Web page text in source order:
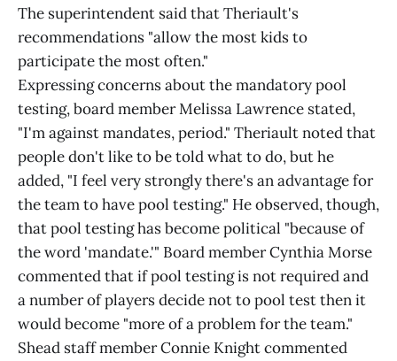
The superintendent said that Theriault's
recommendations "allow the most kids to
participate the most often."
Expressing concerns about the mandatory pool
testing, board member Melissa Lawrence stated,
"I'm against mandates, period." Theriault noted that
people don't like to be told what to do, but he
added, "I feel very strongly there's an advantage for
the team to have pool testing." He observed, though,
that pool testing has become political "because of
the word 'mandate.'" Board member Cynthia Morse
commented that if pool testing is not required and
a number of players decide not to pool test then it
would become "more of a problem for the team."
Shead staff member Connie Knight commented